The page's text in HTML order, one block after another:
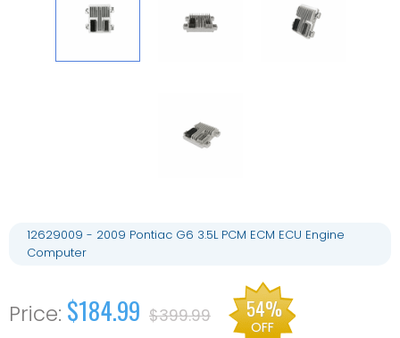
12629009 - 2009 Pontiac G6 3.5L PCM ECM ECU Engine
Computer
$184.99 $399.99 54%
OFF